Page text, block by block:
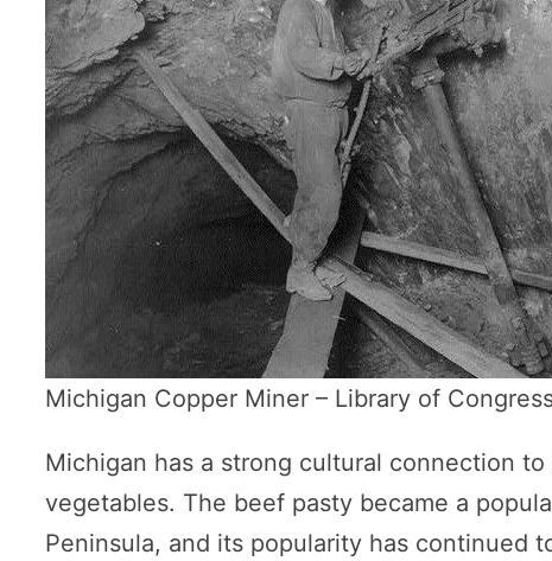
Michigan Copper Miner – Library of
Michigan has a strong cultural connection
vegetables. The beef pasty became a
Peninsula, and its popularity has continued